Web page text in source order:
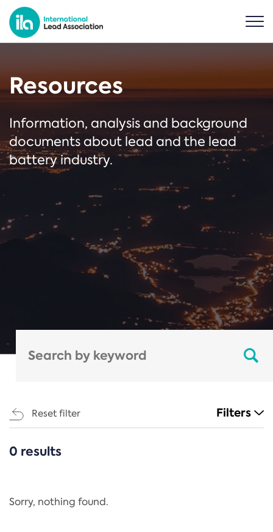
Resources
Information, analysis and background
documents about lead and the lead
battery industry.
Reset filter Filters
CATEGORIES
Regulation
0 results
Sorry, nothing found.